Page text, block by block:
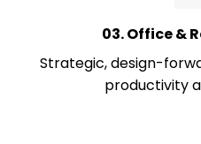
03. Office &
Strategic, design-
productivity